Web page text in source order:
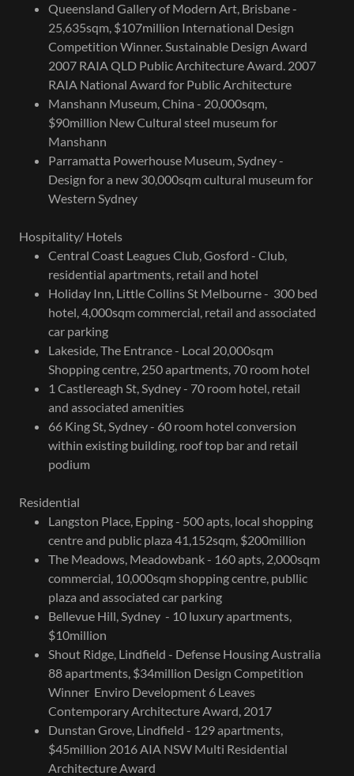
Queensland Gallery of Modern Art, Brisbane -
25,635sqm, $107million International Design
Competition Winner. Sustainable Design Award
2007 RAIA QLD Public Architecture Award. 2007
RAIA National Award for Public Architecture
Manshann Museum, China - 20,000sqm,
$90million New Cultural steel museum for
Manshann
Parramatta Powerhouse Museum, Sydney -
Design for a new 30,000sqm cultural museum for
Western Sydney
Hospitality/ Hotels
Central Coast Leagues Club, Gosford - Club,
residential apartments, retail and hotel
Holiday Inn, Little Collins St Melbourne - 300 bed
hotel, 4,000sqm commercial, retail and associated
car parking
Lakeside, The Entrance - Local 20,000sqm
Shopping centre, 250 apartments, 70 room hotel
1 Castlereagh St, Sydney - 70 room hotel, retail
and associated amenities
66 King St, Sydney - 60 room hotel conversion
within existing building, roof top bar and retail
podium
Residential
Langston Place, Epping - 500 apts, local shopping
centre and public plaza 41,152sqm, $200million
The Meadows, Meadowbank - 160 apts, 2,000sqm
commercial, 10,000sqm shopping centre, publlic
plaza and associated car parking
Bellevue Hill, Sydney - 10 luxury apartments,
$10million
Shout Ridge, Lindfield - Defense Housing Australia
88 apartments, $34million Design Competition
Winner Enviro Development 6 Leaves
Contemporary Architecture Award, 2017
Dunstan Grove, Lindfield - 129 apartments,
$45million 2016 AIA NSW Multi Residential
Architecture Award